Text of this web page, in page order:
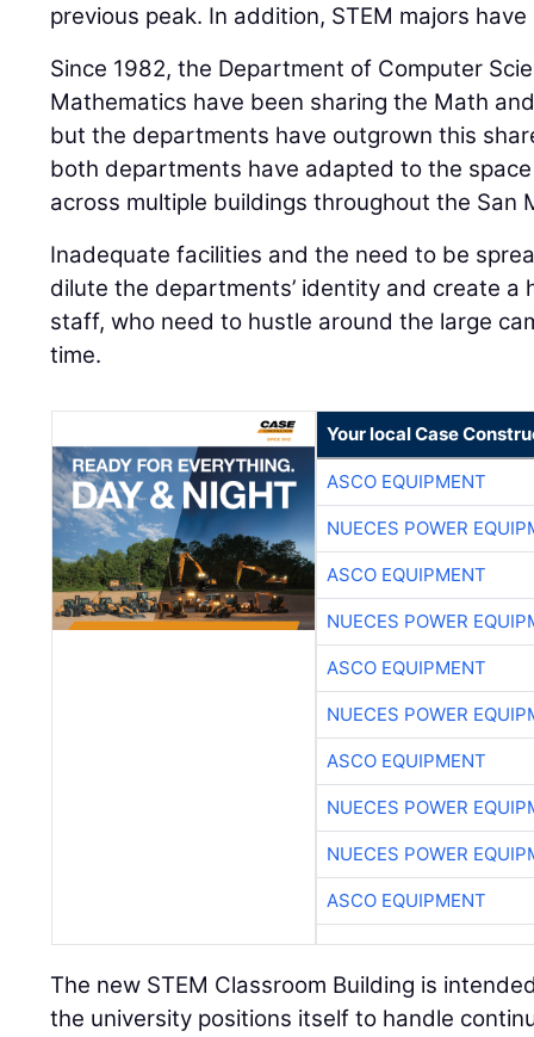
previous peak. In addition, STEM majors
Since 1982, the Department of Computer
Mathematics have been sharing the Math
but the departments have outgrown this
both departments have adapted to the
across multiple buildings throughout the San
Inadequate facilities and the need to be
dilute the departments’ identity and create
staff, who need to hustle around the large
time.
Your local Case
ASCO EQUIPMENT
NUECES POWER
ASCO EQUIPMENT
NUECES POWER
ASCO EQUIPMENT
NUECES POWER
ASCO EQUIPMENT
NUECES POWER
NUECES POWER
ASCO EQUIPMENT
The new STEM Classroom Building is
the university positions itself to handle